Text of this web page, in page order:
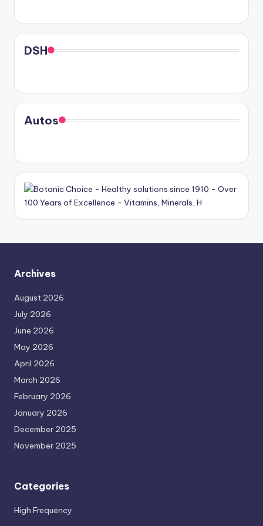
DSH
Autos
Archives
August 2026
July 2026
June 2026
May 2026
April 2026
March 2026
February 2026
January 2026
December 2025
November 2025
Categories
High Frequency